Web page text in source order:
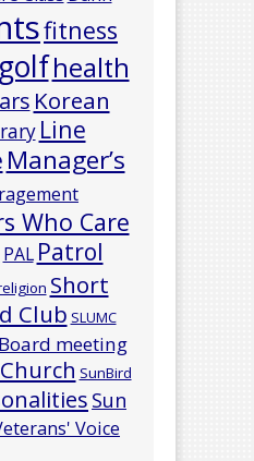
fitness
golfhealth
Korean
Line
Manager’s
Who Care
PAL Patrol
Short
Club SLUMC
meeting
SunBird
Sun
Voice